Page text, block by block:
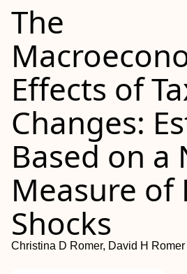
The
Effects of
Changes:
Based on a
Measure of
Shocks
Christina D Romer, David H Romer